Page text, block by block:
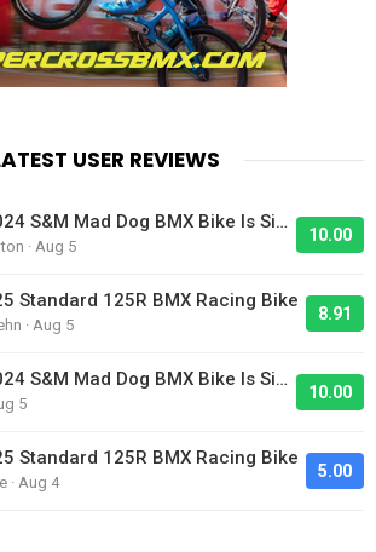
USER REVIEWS
Andrew's 2024 S&M Mad Dog BMX Bike Is Sick!
· Aug 5
10.00
Standard 125R BMX Racing Bike
· Aug 5
8.91
Andrew's 2024 S&M Mad Dog BMX Bike Is Sick!
5
10.00
Standard 125R BMX Racing Bike
· Aug 4
5.00